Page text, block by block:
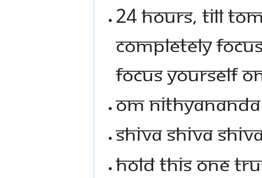
24 HOURS, TILL
COMPLETELY
FOCUS YOURSELF
OM
SHIVA SHIVA
HOLD THIS ONE